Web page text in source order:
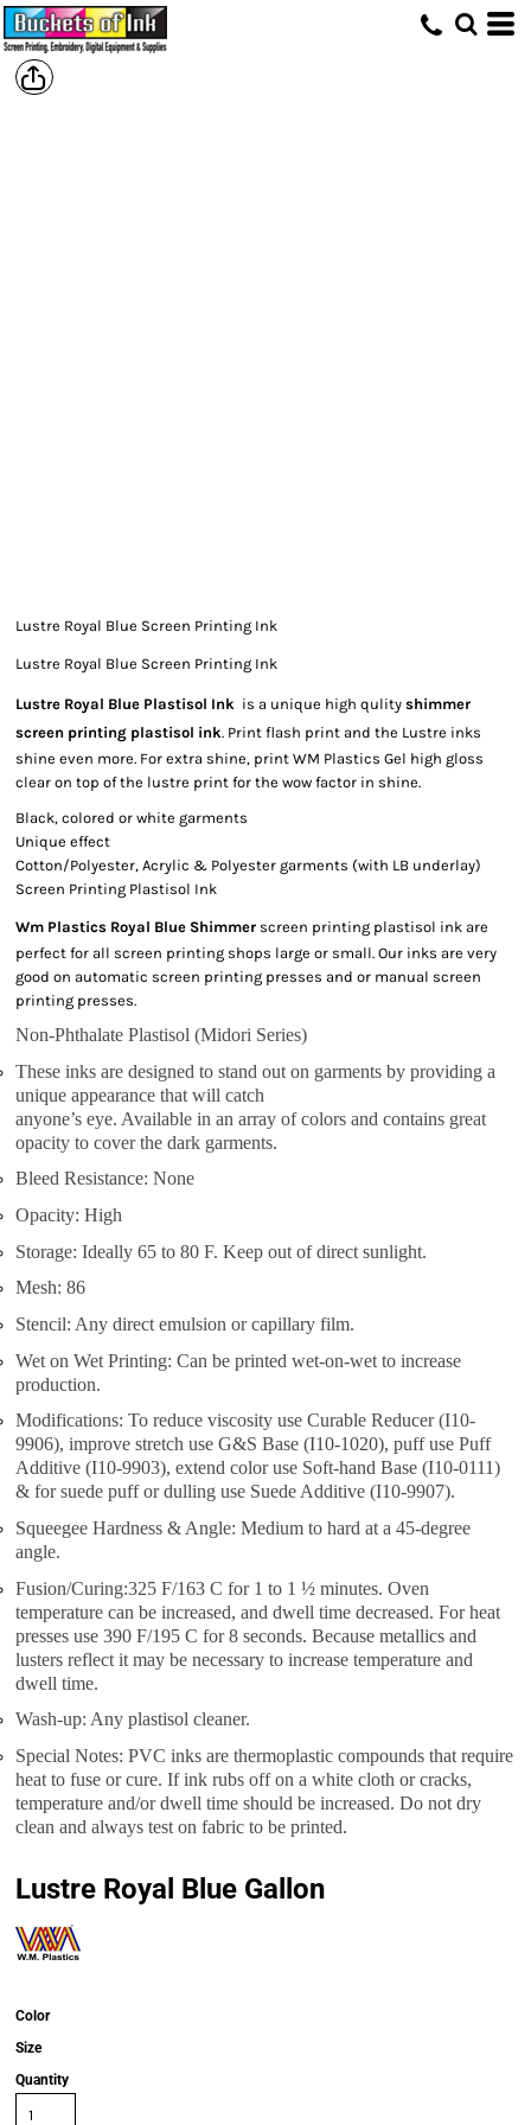
Lustre Royal Blue Screen Printing Ink
Lustre Royal Blue Screen Printing Ink
Lustre Royal Blue Plastisol Ink is a unique high qulity shimmer
screen printing plastisol ink. Print flash print and the Lustre inks
shine even more. For extra shine, print WM Plastics Gel high gloss
clear on top of the lustre print for the wow factor in shine.
Black, colored or white garments
Unique effect
Cotton/Polyester, Acrylic & Polyester garments (with LB underlay)
Screen Printing Plastisol Ink
Wm Plastics Royal Blue Shimmer screen printing plastisol ink are
perfect for all screen printing shops large or small. Our inks are very
good on automatic screen printing presses and or manual screen
printing presses.
Non-Phthalate Plastisol (Midori Series)
These inks are designed to stand out on garments by providing a
unique appearance that will catch
anyone’s eye. Available in an array of colors and contains great
opacity to cover the dark garments.
Bleed Resistance: None
Opacity: High
Storage: Ideally 65 to 80 F. Keep out of direct sunlight.
Mesh: 86
Stencil: Any direct emulsion or capillary film.
Wet on Wet Printing: Can be printed wet-on-wet to increase
production.
Modifications: To reduce viscosity use Curable Reducer (I10-
9906), improve stretch use G&S Base (I10-1020), puff use Puff
Additive (I10-9903), extend color use Soft-hand Base (I10-0111)
& for suede puff or dulling use Suede Additive (I10-9907).
Squeegee Hardness & Angle: Medium to hard at a 45-degree
angle.
Fusion/Curing:325 F/163 C for 1 to 1 ½ minutes. Oven
temperature can be increased, and dwell time decreased. For heat
presses use 390 F/195 C for 8 seconds. Because metallics and
lusters reflect it may be necessary to increase temperature and
dwell time.
Wash-up: Any plastisol cleaner.
Special Notes: PVC inks are thermoplastic compounds that require
heat to fuse or cure. If ink rubs off on a white cloth or cracks,
temperature and/or dwell time should be increased. Do not dry
clean and always test on fabric to be printed.
Lustre Royal Blue Gallon
Color
Size
Quantity